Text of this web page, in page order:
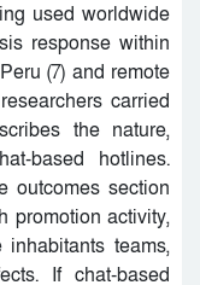
used worldwide
response within
(7) and remote
carried
the nature,
based hotlines.
outcomes section
promotion activity,
teams,
If chat-based